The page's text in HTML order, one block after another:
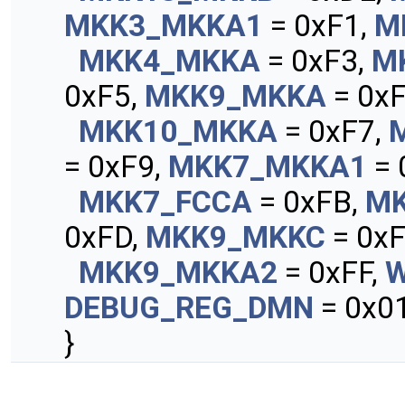
MKK3_MKKA1 = 0xF1,
MKK4_MKKA = 0xF3,
0xF5, MKK9_MKKA =
MKK10_MKKA = 0xF7,
= 0xF9, MKK7_MKKA1 =
MKK7_FCCA = 0xFB,
0xFD, MKK9_MKKC =
MKK9_MKKA2 = 0xFF,
DEBUG_REG_DMN =
}